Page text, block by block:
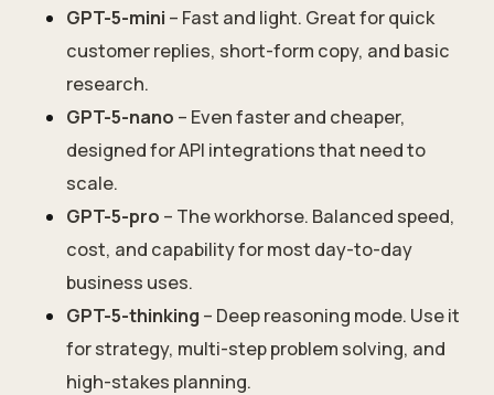
GPT-5-mini – Fast and light. Great for quick
customer replies, short-form copy, and basic
research.
GPT-5-nano – Even faster and cheaper,
designed for API integrations that need to
scale.
GPT-5-pro – The workhorse. Balanced speed,
cost, and capability for most day-to-day
business uses.
GPT-5-thinking – Deep reasoning mode. Use it
for strategy, multi-step problem solving, and
high-stakes planning.